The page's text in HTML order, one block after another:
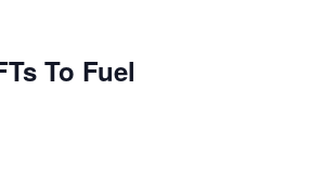
To Fuel